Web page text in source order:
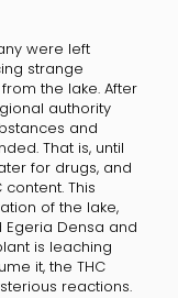
were left
strange
the lake. After
authority
and
That is, until
for drugs, and
This
of the lake,
Densa and
is leaching
it, the THC
reactions.